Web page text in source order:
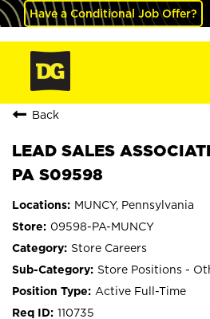
Have a Conditional Job Offer?
Back
LEAD SALES
PA S09598
MUNCY, Pennsylvania
09598-PA-MUNCY
Store Careers
Store Positions -
Active Full-Time
110735